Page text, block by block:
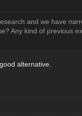
and we have
Any kind of previous
alternative.